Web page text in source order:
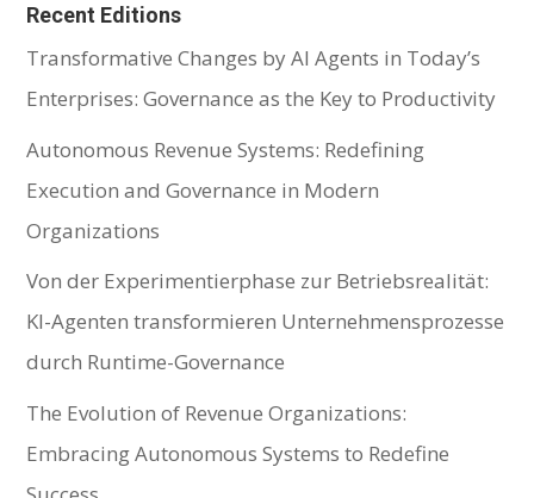
Recent Editions
Transformative Changes by AI Agents in Today’s
Enterprises: Governance as the Key to Productivity
Autonomous Revenue Systems: Redefining
Execution and Governance in Modern
Organizations
Von der Experimentierphase zur Betriebsrealität:
KI-Agenten transformieren Unternehmensprozesse
durch Runtime-Governance
The Evolution of Revenue Organizations:
Embracing Autonomous Systems to Redefine